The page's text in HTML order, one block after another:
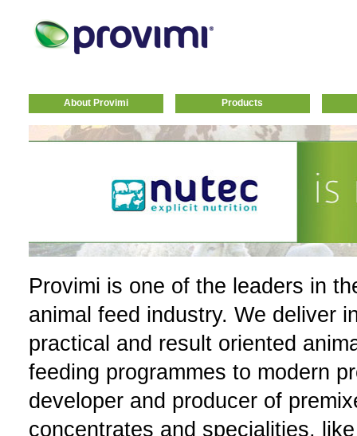
About Provimi Products
Provimi is one of the leaders in
animal feed industry. We deliver
practical and result oriented
feeding programmes to modern
developer and producer of
concentrates and specialities,